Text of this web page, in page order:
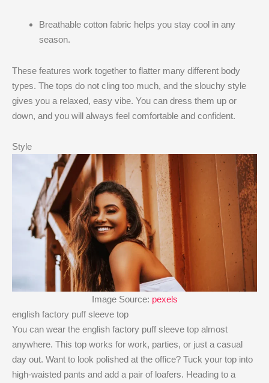
Breathable cotton fabric helps you stay cool in any
season.
These features work together to flatter many different body
types. The tops do not cling too much, and the slouchy style
gives you a relaxed, easy vibe. You can dress them up or
down, and you will always feel comfortable and confident.
Style
Image Source: pexels
english factory puff sleeve top
You can wear the english factory puff sleeve top​ almost
anywhere. This top works for work, parties, or just a casual
day out. Want to look polished at the office? Tuck your top into
high-waisted pants and add a pair of loafers. Heading to a